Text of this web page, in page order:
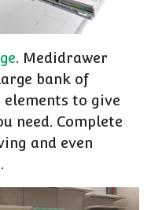
. Medidrawer
bank of
to give
need. Complete
and even